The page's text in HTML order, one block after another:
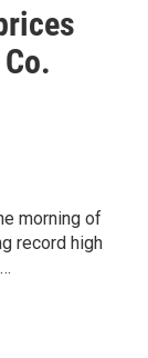
morning of
record high